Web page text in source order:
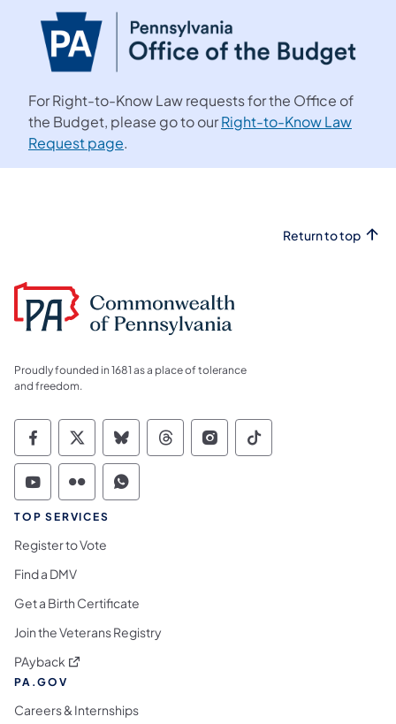
For Right-to-Know Law requests for the Office of
the Budget, please go to ourRight-to-Know Law
Request page.
Return to top
Proudly founded in 1681 as a place of tolerance
and freedom.
Commonwealth of Pennsylvania Social
Commonwealth of Pennsylvania
Commonwealth of Pennsylvania
Commonwealth of
Commonwealth of
Commonwealth
Commonwealth of Pennsylvania Social
Commonwealth of Pennsylvania
Commonwealth of Pennsylvania
TOP SERVICES
Register to Vote
Find a DMV
Get a Birth Certificate
Join the Veterans Registry
PAyback (opens in a new tab)
PA.GOV
Careers & Internships